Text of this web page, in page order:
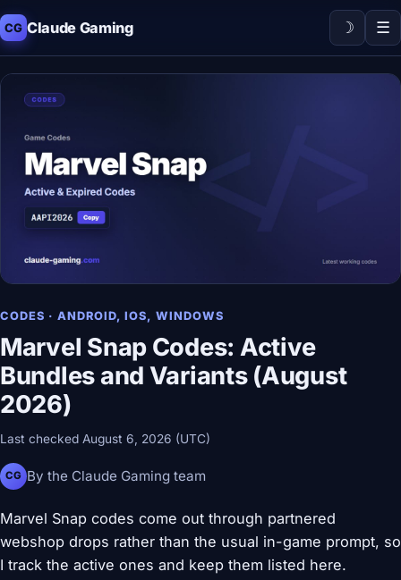
CG Claude Gaming ☽ ☰
CODES · ANDROID, IOS, WINDOWS
Marvel Snap Codes: Active
Bundles and Variants (August
2026)
Last checked August 6, 2026 (UTC)
CG By the Claude Gaming team
Marvel Snap codes come out through partnered
webshop drops rather than the usual in-game prompt, so
I track the active ones and keep them listed here.